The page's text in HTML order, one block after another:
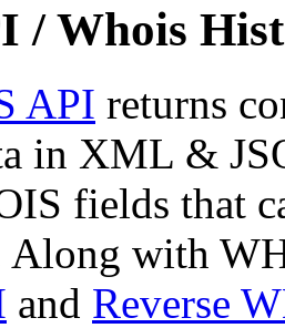
/ Whois
API returns
in XML &
fields that
Along with
and Reverse